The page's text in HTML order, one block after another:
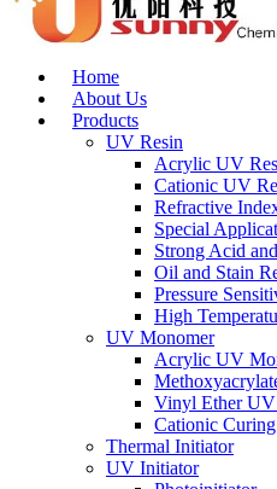
Home
About Us
Products
UV Resin
Acrylic UV
Cationic UV
Refractive
Special
Strong Acid
Oil and Stain
Pressure
High
UV Monomer
Acrylic UV
Vinyl Ether
Cationic
Thermal Initiator
UV Initiator